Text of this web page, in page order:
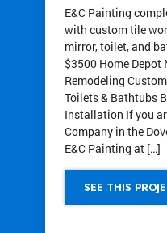
E&C Painting
with custom tile
mirror, toilet, and
$3500 Home
Remodeling
Toilets & Bathtubs
Installation If you
Company in the
E&C Painting at […]
SEE THIS